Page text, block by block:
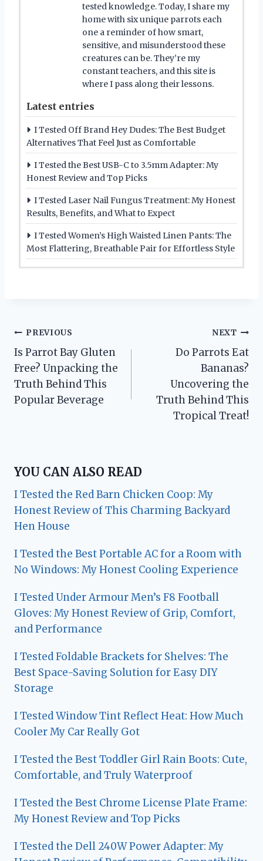
tested knowledge. Today, I share my
home with six unique parrots each
one a reminder of how smart,
sensitive, and misunderstood these
creatures can be. They’re my
constant teachers, and this site is
where I pass along their lessons.
Latest entries
I Tested Off Brand Hey Dudes: The Best Budget
Alternatives That Feel Just as Comfortable
I Tested the Best USB-C to 3.5mm Adapter: My
Honest Review and Top Picks
I Tested Laser Nail Fungus Treatment: My Honest
Results, Benefits, and What to Expect
I Tested Women’s High Waisted Linen Pants: The
Most Flattering, Breathable Pair for Effortless Style
Post
navigation
PREVIOUS
Is Parrot Bay Gluten
Free? Unpacking the
Truth Behind This
Popular Beverage
NEXT
Do Parrots Eat
Bananas?
Uncovering the
Truth Behind This
Tropical Treat!
YOU CAN ALSO READ
I Tested the Red Barn Chicken Coop: My
Honest Review of This Charming Backyard
Hen House
I Tested the Best Portable AC for a Room with
No Windows: My Honest Cooling Experience
I Tested Under Armour Men’s F8 Football
Gloves: My Honest Review of Grip, Comfort,
and Performance
I Tested Foldable Brackets for Shelves: The
Best Space-Saving Solution for Easy DIY
Storage
I Tested Window Tint Reflect Heat: How Much
Cooler My Car Really Got
I Tested the Best Toddler Girl Rain Boots: Cute,
Comfortable, and Truly Waterproof
I Tested the Best Chrome License Plate Frame:
My Honest Review and Top Picks
I Tested the Dell 240W Power Adapter: My